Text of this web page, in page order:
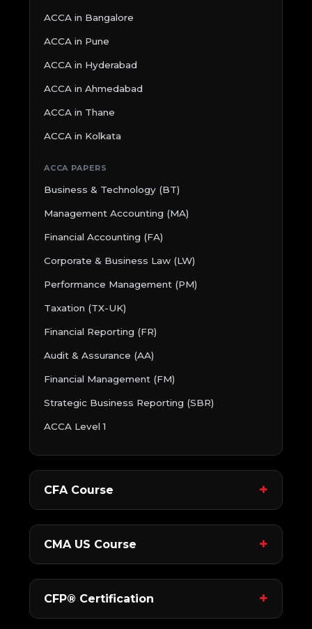
ACCA in Bangalore
ACCA in Pune
ACCA in Hyderabad
ACCA in Ahmedabad
ACCA in Thane
ACCA in Kolkata
ACCA PAPERS
Business & Technology (BT)
Management Accounting (MA)
Financial Accounting (FA)
Corporate & Business Law (LW)
Performance Management (PM)
Taxation (TX-UK)
Financial Reporting (FR)
Audit & Assurance (AA)
Financial Management (FM)
Strategic Business Reporting (SBR)
ACCA Level 1
CFA Course
CMA US Course
CFP® Certification